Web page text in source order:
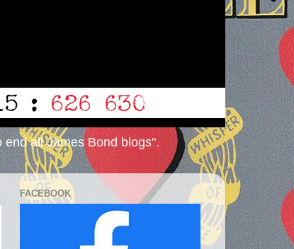
all James Bond blogs".
FACEBOOK